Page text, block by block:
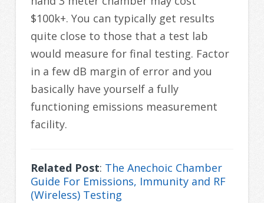
$100k+. You can typically get results
quite close to those that a test lab
would measure for final testing. Factor
in a few dB margin of error and you
basically have yourself a fully
functioning emissions measurement
facility.
Related Post: The Anechoic Chamber
Guide For Emissions, Immunity and RF
(Wireless) Testing